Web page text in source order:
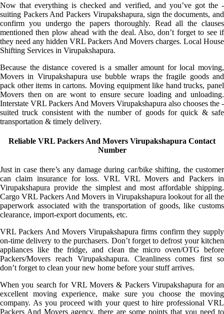
Now that everything is checked and verified, and you’ve got the -
suiting Packers And Packers Virupakshapura, sign the documents, and
confirm you undergo the papers thoroughly. Read all the clauses
mentioned then plow ahead with the deal. Also, don’t forget to see if
they need any hidden VRL Packers And Movers charges. Local House
Shifting Services in Virupakshapura.
Because the distance covered is a smaller amount for local moving,
Movers in Virupakshapura use bubble wraps the fragile goods and
pack other items in cartons. Moving equipment like hand trucks, panel
Movers then on are wont to ensure secure loading and unloading.
Interstate VRL Packers And Movers Virupakshapura also chooses the -
suited truck consistent with the number of goods for quick & safe
transportation & timely delivery.
Reliable VRL Packers And Movers Virupakshapura Contact
Number
Just in case there’s any damage during car/bike shifting, the customer
can claim insurance for loss. VRL VRL Movers and Packers in
Virupakshapura provide the simplest and most affordable shipping.
Cargo VRL Packers And Movers in Virupakshapura lookout for all the
paperwork associated with the transportation of goods, like customs
clearance, import-export documents, etc.
VRL Packers And Movers Virupakshapura firms confirm they supply
on-time delivery to the purchasers. Don’t forget to defrost your kitchen
appliances like the fridge, and clean the micro oven/OTG before
Packers/Movers reach Virupakshapura. Cleanliness comes first so
don’t forget to clean your new home before your stuff arrives.
When you search for VRL Movers & Packers Virupakshapura for an
excellent moving experience, make sure you choose the moving
company. As you proceed with your quest to hire professional VRL
Packers And Movers agency, there are some points that you need to